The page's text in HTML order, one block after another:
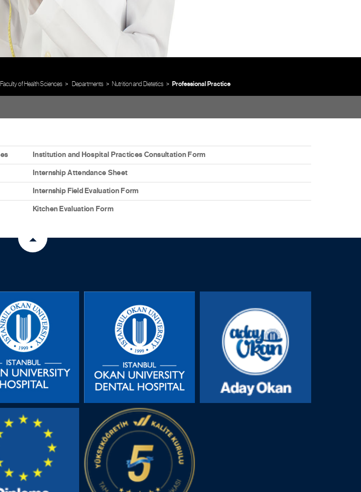
Faculty of Health Sciences Departments Nutrition and Dietetics Professional Practice
Institution and Hospital Practices Consultation Form
Internship Attendance Sheet
Internship Field Evaluation Form
Kitchen Evaluation Form